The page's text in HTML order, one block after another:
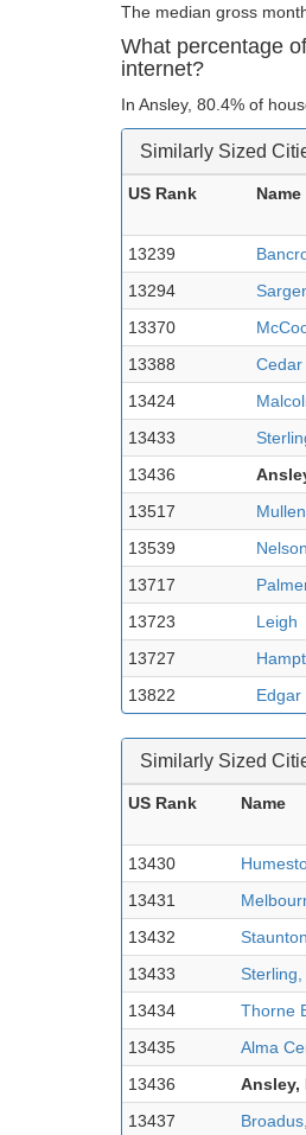
The median gross
What percentage
internet?
In Ansley, 80.4% of
Similarly Sized
US Rank Name
13239
13294
13370
13388
13424
13433
13436
13517
Mullen
13539
Nelson
13717
13723
Leigh
13727
13822
Edgar
Similarly Sized
US Rank Name
13430
13431
13432
13433
13434
Thorne
13435
Alma
13436
Ansley,
13437